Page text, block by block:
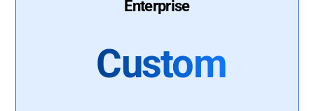
Enterprise
Custom